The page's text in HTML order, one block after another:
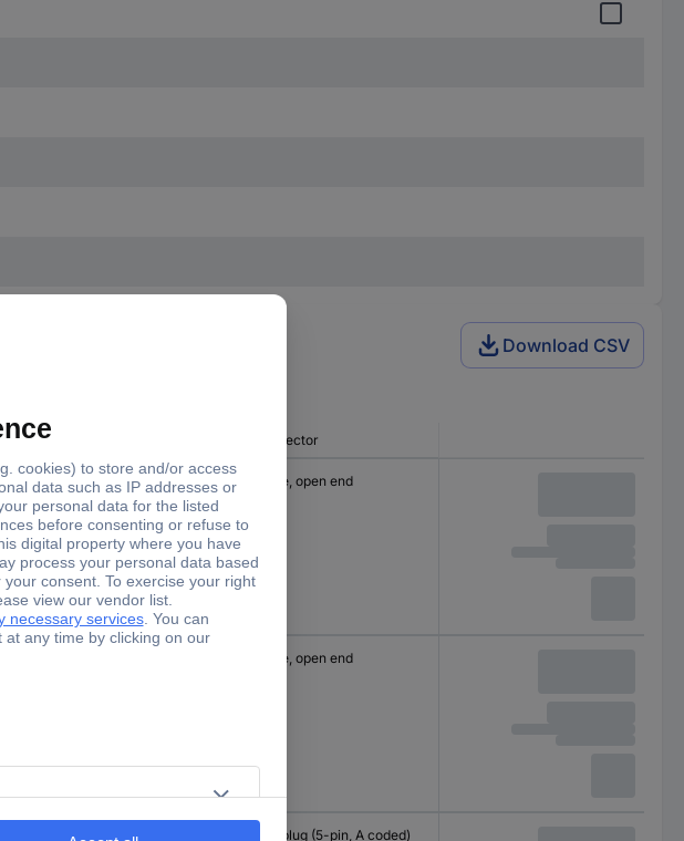
Download CSV
Connector
Stainless steel V4A Cable, open end
Cable, open end
Stainless steel V4A M12 plug (5-pin, A coded)